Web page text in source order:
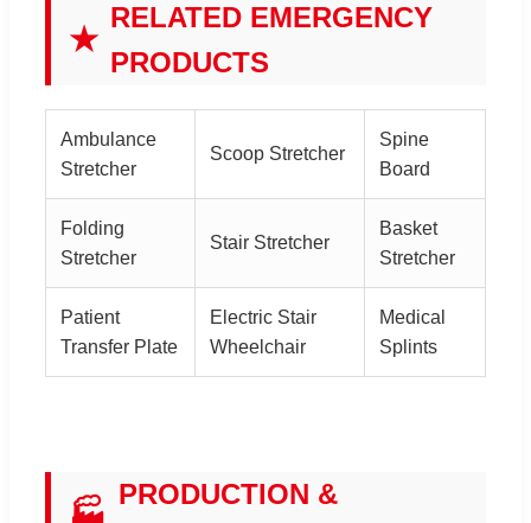
★
RELATED EMERGENCY
PRODUCTS
Ambulance
Stretcher
Scoop Stretcher
Spine
Board
Folding
Stretcher
Stair Stretcher
Basket
Stretcher
Patient
Transfer Plate
Electric Stair
Wheelchair
Medical
Splints
PRODUCTION &